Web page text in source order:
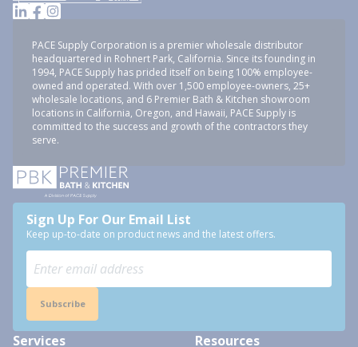
PACE Supply Corporation is a premier wholesale distributor
headquartered in Rohnert Park, California. Since its founding in
1994, PACE Supply has prided itself on being 100% employee-
owned and operated. With over 1,500 employee-owners, 25+
wholesale locations, and 6 Premier Bath & Kitchen showroom
locations in California, Oregon, and Hawaii, PACE Supply is
committed to the success and growth of the contractors they
serve.
Sign Up For Our Email List
Keep up-to-date on product news and the latest offers.
Subscribe
Services Resources